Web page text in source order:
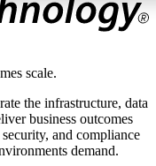
scale.
the infrastructure, data
business outcomes
and compliance
demand.